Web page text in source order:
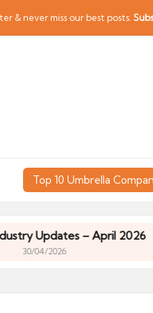
& never miss our best posts.
Top 10 Umbrella
– April 2026
2026